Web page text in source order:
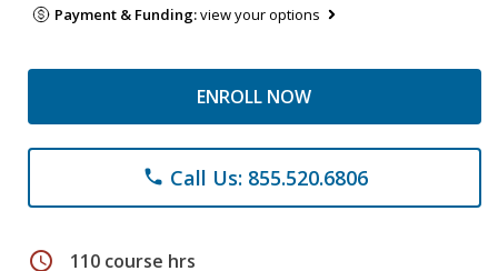
Payment & Funding:view your options
ENROLL NOW
phone Call Us: 855.520.6806
schedule 110 course hrs